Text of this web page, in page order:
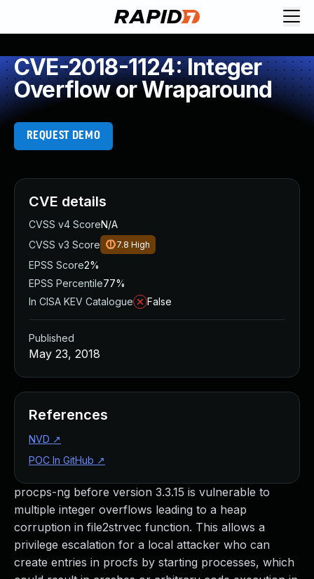
CVE-2018-1124: Integer
Overflow or Wraparound
REQUEST DEMO
procps-ng before version 3.3.15 is vulnerable to
multiple integer overflows leading to a heap
corruption in file2strvec function. This allows a
privilege escalation for a local attacker who can
create entries in procfs by starting processes, which
CVE details
CVSS v4 ScoreN/A
CVSS v3 Score
7.8 High
EPSS Score2%
EPSS Percentile77%
In CISA KEV Catalogue
False
Published
May 23, 2018
References
NVD ↗
POC In GitHub ↗